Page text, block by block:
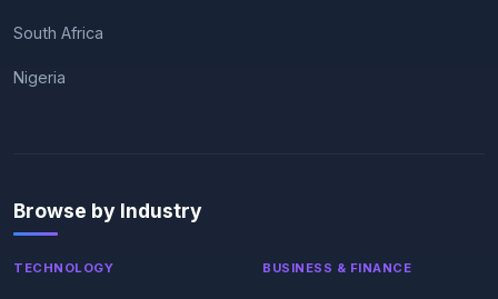
South Africa
Nigeria
Browse by Industry
TECHNOLOGY BUSINESS & FINANCE